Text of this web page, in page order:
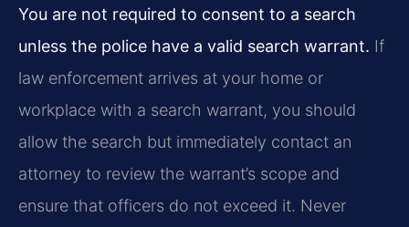
You are not required to consent to a search
unless the police have a valid search warrant. If
law enforcement arrives at your home or
workplace with a search warrant, you should
allow the search but immediately contact an
attorney to review the warrant’s scope and
ensure that officers do not exceed it. Never